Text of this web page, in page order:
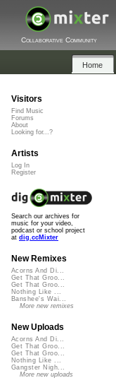
Collaborative Community
Home
Visitors
Find Music
Forums
About
Looking for...?
Artists
Log In
Register
Search our archives for
music for your video,
podcast or school project
at dig.ccMixter
New Remixes
Acorns And Di...
Get That Groo...
Get That Groo...
Nothing Like ...
Banshee's Wai...
More new remixes
New Uploads
Acorns And Di...
Get That Groo...
Get That Groo...
Nothing Like ...
Gangster Nigh...
More new uploads